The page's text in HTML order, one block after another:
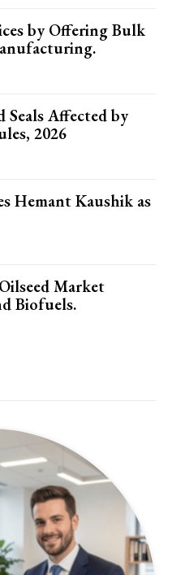
by Offering Bulk
Seals Affected by
2026
Hemant Kaushik as
Market
Biofuels.